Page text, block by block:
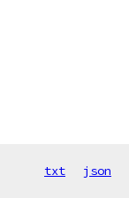
txt json